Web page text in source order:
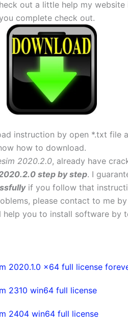
out a little help my
complete check out.
instruction by open *.txt file
how to download.
2020.2.0, already have
step by step. I
if you follow that
please contact to me by
help you to install software by
2020.1.0 x64 full license
2310 win64 full license
2404 win64 full license